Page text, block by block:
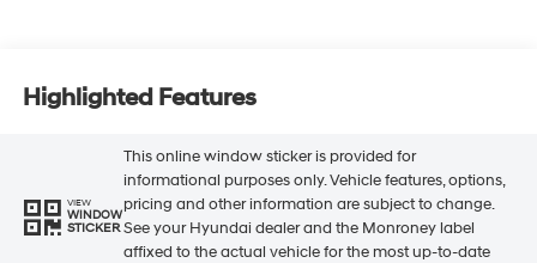
Highlighted Features
VIEW
WINDOW
STICKER
This online window sticker is provided for
informational purposes only. Vehicle features, options,
pricing and other information are subject to change.
See your Hyundai dealer and the Monroney label
affixed to the actual vehicle for the most up-to-date